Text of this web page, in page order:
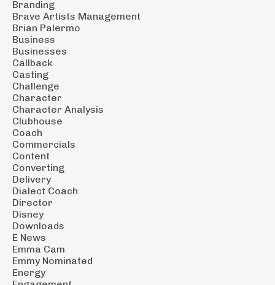
Branding
Brave Artists Management
Brian Palermo
Business
Businesses
Callback
Casting
Challenge
Character
Character Analysis
Clubhouse
Coach
Commercials
Content
Converting
Delivery
Dialect Coach
Director
Disney
Downloads
E News
Emma Cam
Emmy Nominated
Energy